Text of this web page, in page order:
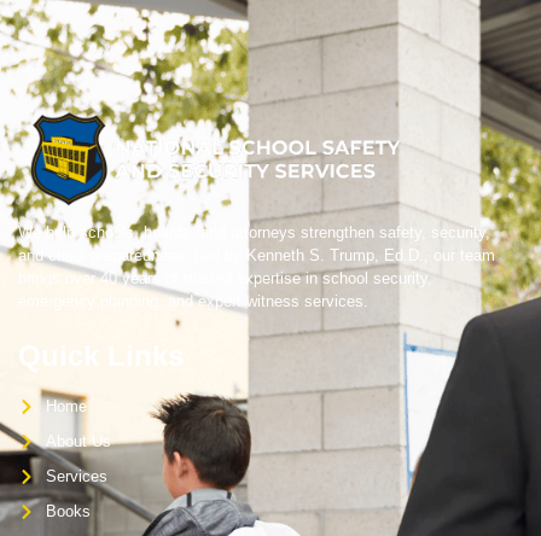
We help schools, boards, and attorneys strengthen safety, security,
and crisis preparedness. Led by Kenneth S. Trump, Ed.D., our team
brings over 40 years of trusted expertise in school security,
emergency planning, and expert witness services.
Home
About Us
Services
Books